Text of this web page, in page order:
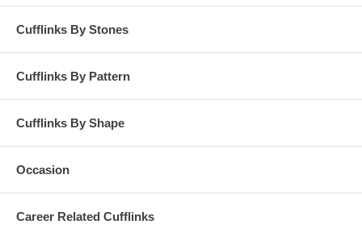
Cufflinks By Stones
Cufflinks By Pattern
Cufflinks By Shape
Occasion
Career Related Cufflinks